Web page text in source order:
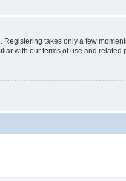
Registering takes only a few
with our terms of use and